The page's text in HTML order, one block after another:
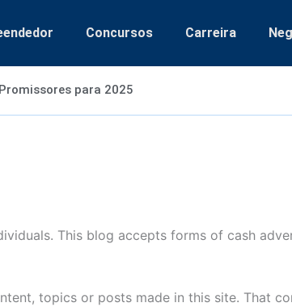
Concursos Carreira
para 2025
This blog accepts forms of cash
topics or posts made in this site. That